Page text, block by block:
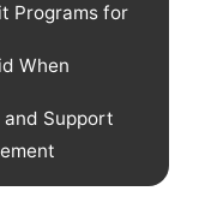
Programs for
When
Support